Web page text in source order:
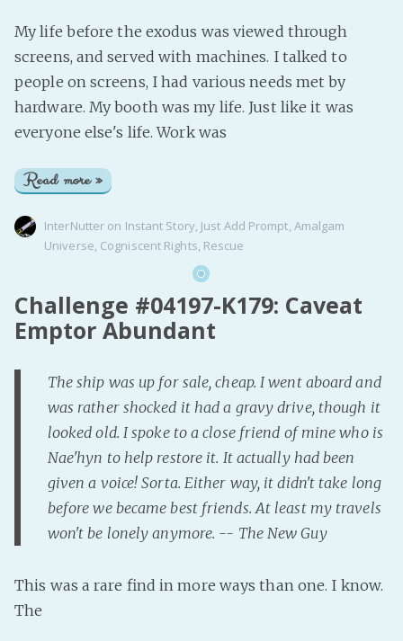
My life before the exodus was viewed through
screens, and served with machines. I talked to
people on screens, I had various needs met by
hardware. My booth was my life. Just like it was
everyone else's life. Work was
Read more »
InterNutter on Instant Story, Just Add Prompt, Amalgam
Universe, Cogniscent Rights, Rescue
Challenge #04197-K179: Caveat
Emptor Abundant
The ship was up for sale, cheap. I went aboard and
was rather shocked it had a gravy drive, though it
looked old. I spoke to a close friend of mine who is
Nae'hyn to help restore it. It actually had been
given a voice! Sorta. Either way, it didn't take long
before we became best friends. At least my travels
won't be lonely anymore. -- The New Guy
This was a rare find in more ways than one. I know.
The